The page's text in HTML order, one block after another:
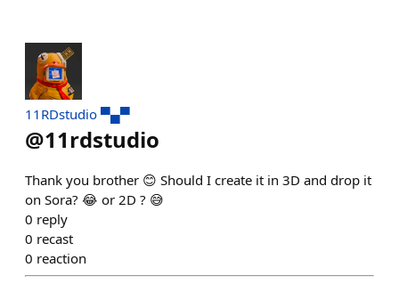
11RDstudio ▀▄▀
@11rdstudio
Thank you brother 😊 Should I create it in 3D and drop it
on Sora? 😂 or 2D ? 😅
0 reply
0 recast
0 reaction